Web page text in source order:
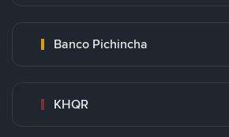
Banco Pichincha
KHQR